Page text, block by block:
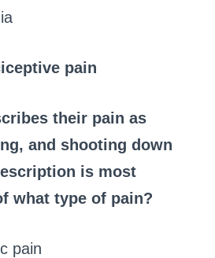
pain
their pain as
and shooting down
is most
what type of pain?
pain